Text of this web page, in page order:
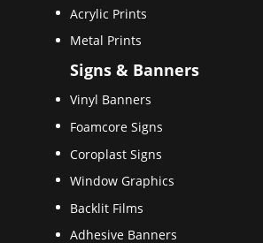
Acrylic Prints
Metal Prints
Signs & Banners
Vinyl Banners
Foamcore Signs
Coroplast Signs
Window Graphics
Backlit Films
Adhesive Banners